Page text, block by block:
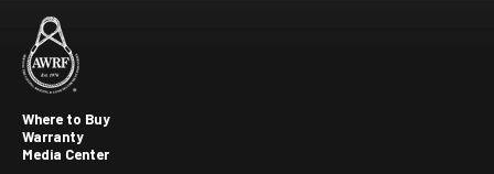
menu
Footer
Where to Buy
Warranty
Media Center